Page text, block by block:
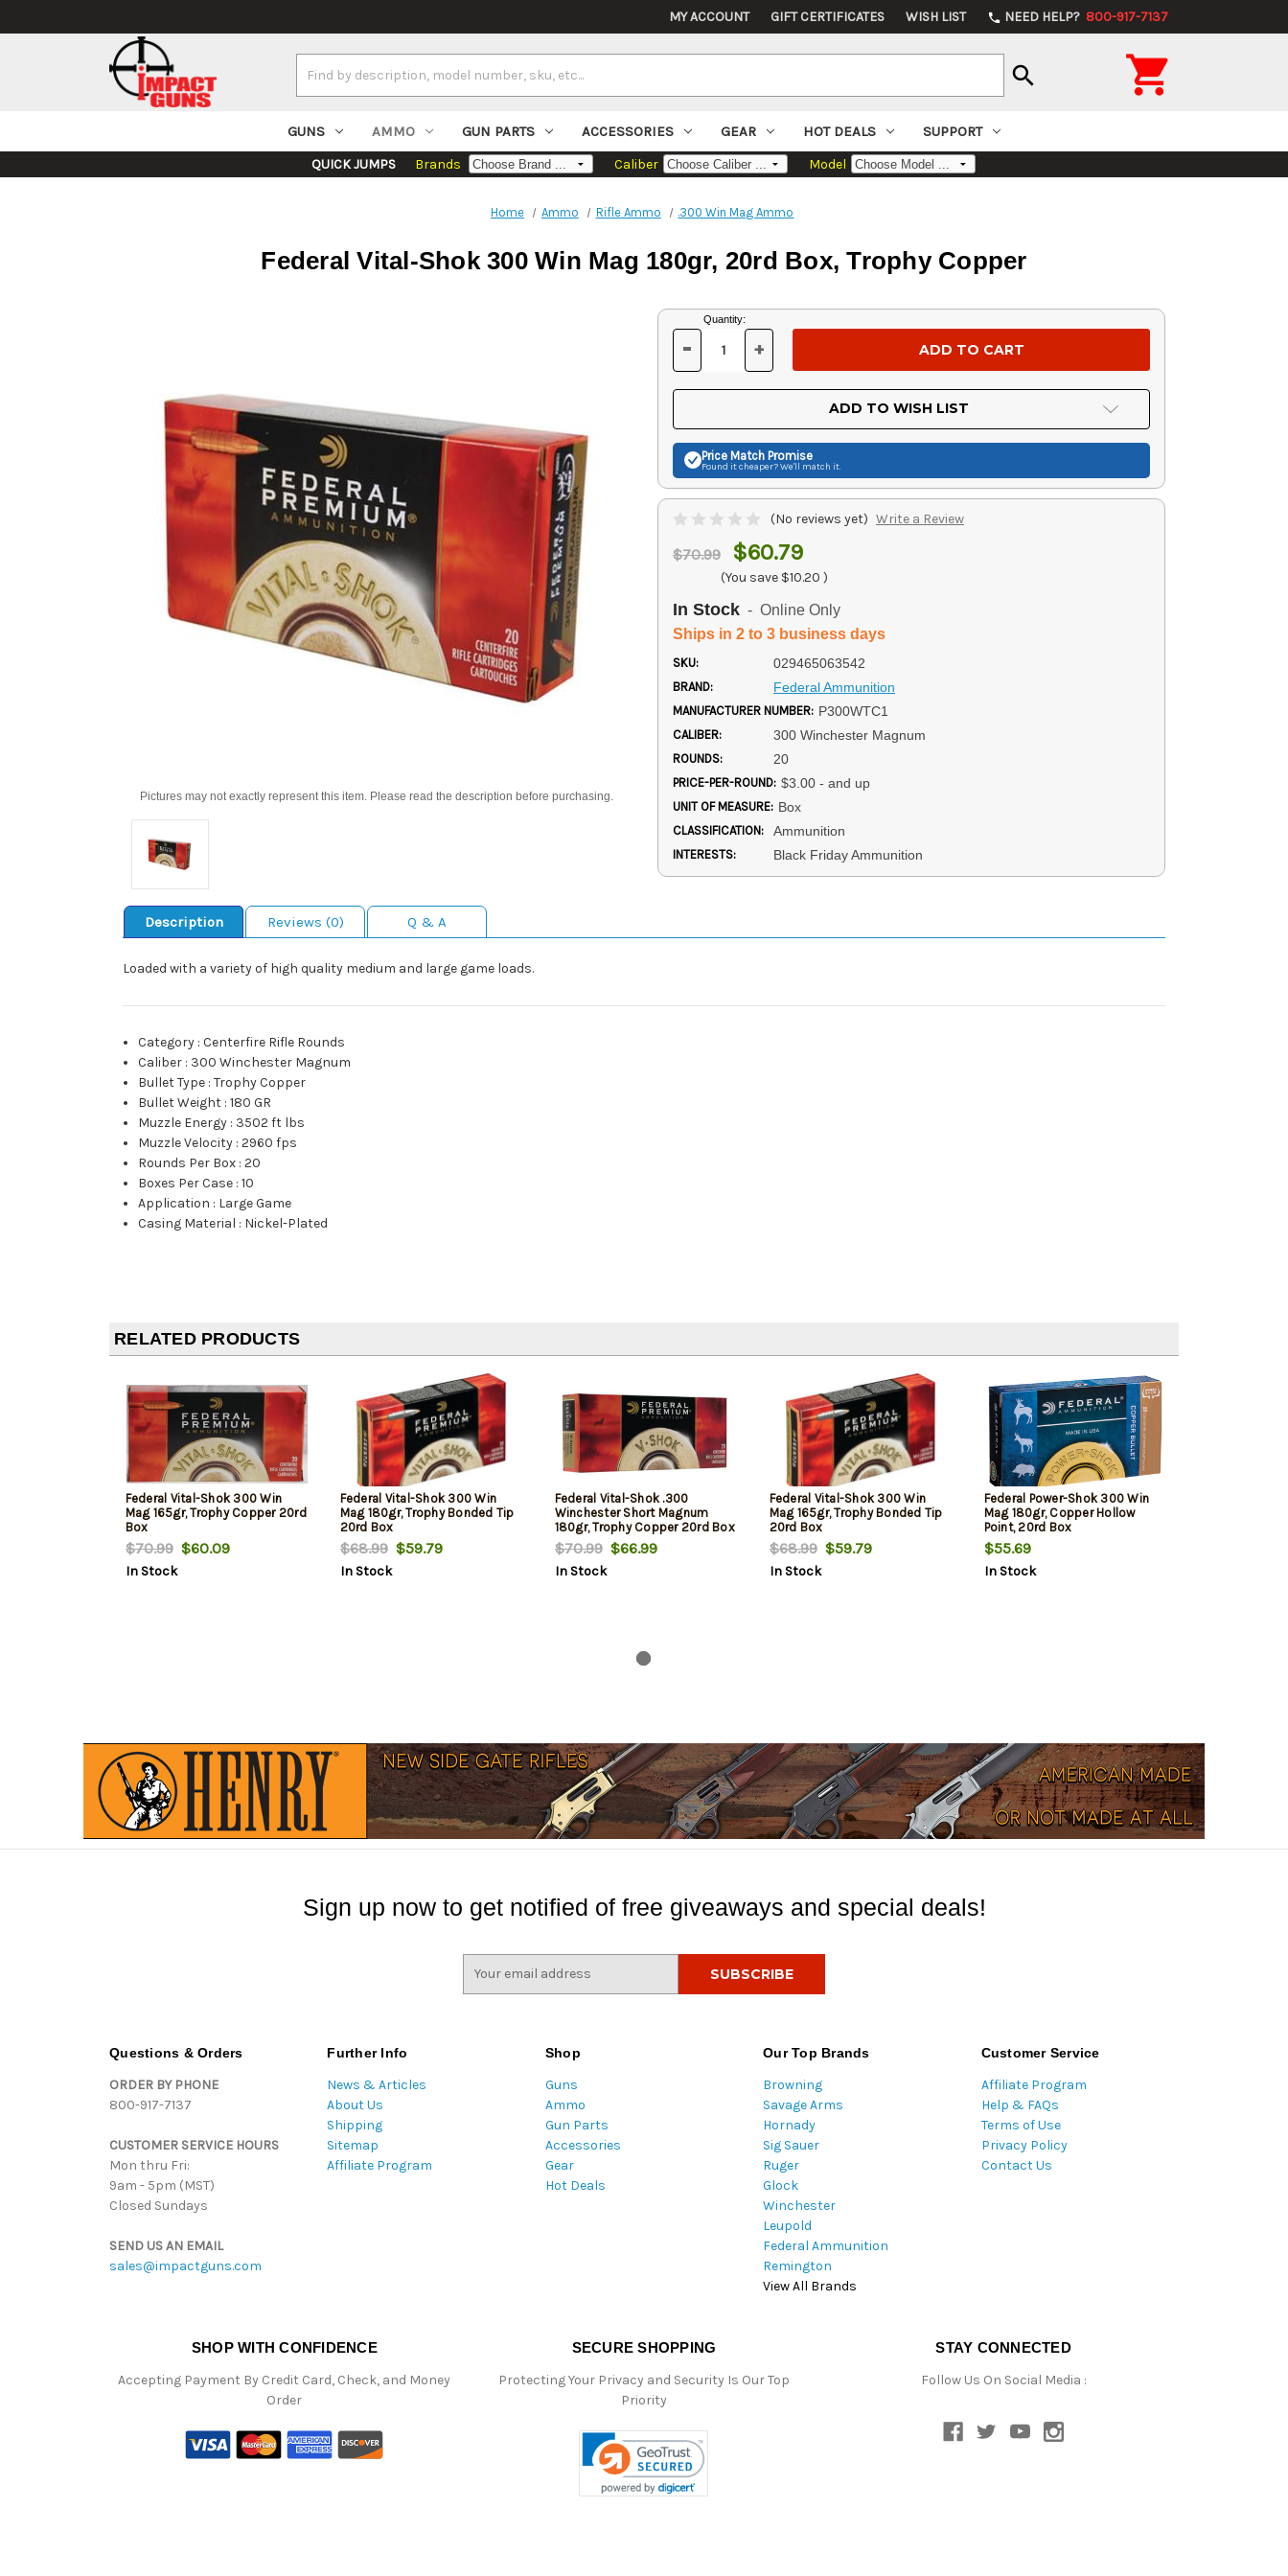
MY ACCOUNT GIFT CERTIFICATES WISH LIST phone NEED HELP? 800-917-7137
Keyword:
search 
GUNS AMMO GUN PARTS ACCESSORIES GEAR HOT DEALS SUPPORT
QUICK JUMPS Brands Caliber Model
Home Ammo Rifle Ammo .300 Win Mag Ammo
Federal Vital-Shok 300 Win Mag 180gr, 20rd Box, Trophy Copper
Pictures may not exactly represent this item. Please read the description before purchasing.
Current
Stock:
Quantity:
DECREASE
OF
UNDEFINED
- INCREASE
OF
UNDEFINED
+
ADD TO WISH LIST
Price Match Promise
Found it cheaper? We'll match it.
(No reviews yet) Write a Review
$70.99 $60.79
(You save $10.20 )
In Stock - Online Only
Ships in 2 to 3 business days
SKU: 029465063542
BRAND: Federal Ammunition
MANUFACTURER NUMBER: P300WTC1
CALIBER: 300 Winchester Magnum
ROUNDS: 20
PRICE-PER-ROUND: $3.00 - and up
UNIT OF MEASURE: Box
CLASSIFICATION: Ammunition
INTERESTS: Black Friday Ammunition
Description Reviews (0) Q & A
Loaded with a variety of high quality medium and large game loads.
Category :Centerfire Rifle Rounds
Caliber : 300 Winchester Magnum
Bullet Type :Trophy Copper
Bullet Weight :180 GR
Muzzle Energy : 3502 ft lbs
Muzzle Velocity :2960 fps
Rounds Per Box :20
Boxes Per Case :10
Application : Large Game
Casing Material : Nickel-Plated
RELATED PRODUCTS
Federal Vital-Shok 300 Win
Mag 165gr, Trophy Copper 20rd
Box
$70.99$60.09
In Stock
Federal Vital-Shok 300 Win
Mag 180gr, Trophy Bonded Tip
20rd Box
$68.99$59.79
In Stock
Federal Vital-Shok .300
Winchester Short Magnum
180gr, Trophy Copper 20rd Box
$70.99$66.99
In Stock
Federal Vital-Shok 300 Win
Mag 165gr, Trophy Bonded Tip
20rd Box
$68.99$59.79
In Stock
Federal Power-Shok 300 Win
Mag 180gr, Copper Hollow
Point, 20rd Box
$55.69
In Stock
Sign up now to get notified of free giveaways and special deals!
Questions & Orders
ORDER BY PHONE
800-917-7137
CUSTOMER SERVICE HOURS
Mon thru Fri:
9am - 5pm (MST)
Closed Sundays
SEND US AN EMAIL
sales@impactguns.com
Further Info
News & Articles
About Us
Shipping
Sitemap
Affiliate Program
Shop
Guns
Ammo
Gun Parts
Accessories
Gear
Hot Deals
Our Top Brands
Browning
Savage Arms
Hornady
Sig Sauer
Ruger
Glock
Winchester
Leupold
Federal Ammunition
Remington
View All Brands
Customer Service
Affiliate Program
Help & FAQs
Terms of Use
Privacy Policy
Contact Us
SHOP WITH CONFIDENCE
Accepting Payment By Credit Card, Check, and Money
Order
SECURE SHOPPING
Protecting Your Privacy and Security Is Our Top
Priority
STAY CONNECTED
Follow Us On Social Media :